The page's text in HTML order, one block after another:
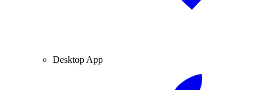
Desktop App